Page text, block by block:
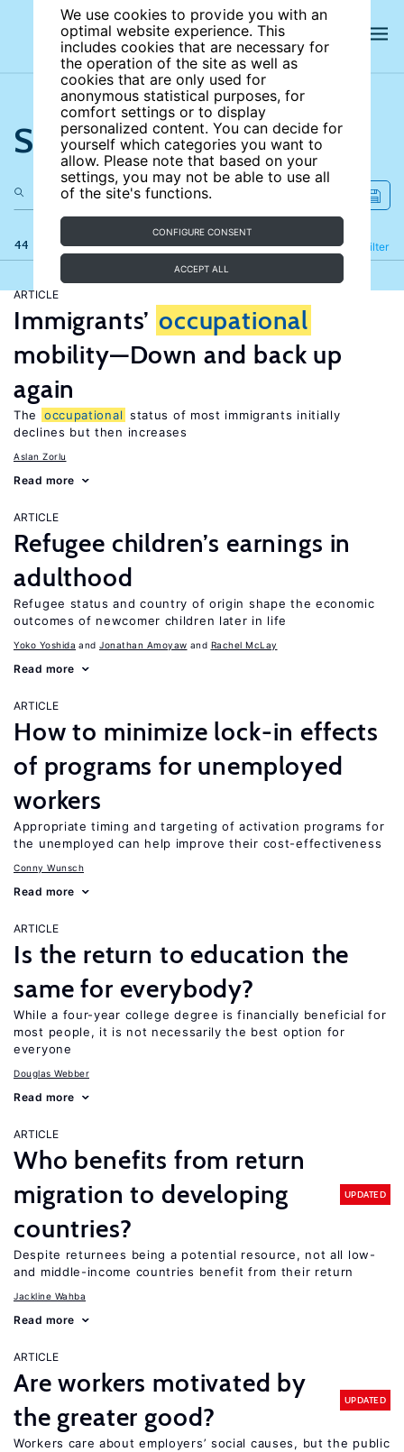
We use cookies to provide you with an
optimal website experience. This
includes cookies that are necessary for
the operation of the site as well as
cookies that are only used for
anonymous statistical purposes, for
comfort settings or to display
personalized content. You can decide for
yourself which categories you want to
allow. Please note that based on your
settings, you may not be able to use all
of the site's functions.
CONFIGURE CONSENT
ACCEPT ALL
Search the site
44 results Filter
Refine
ARTICLE
Immigrants’ occupational
mobility—Down and back up
again
The occupational status of most immigrants initially
declines but then increases
Aslan Zorlu
Read more
ARTICLE
Refugee children’s earnings in
adulthood
Refugee status and country of origin shape the economic
outcomes of newcomer children later in life
Yoko Yoshida Jonathan Amoyaw Rachel McLay
Read more
ARTICLE
How to minimize lock-in effects
of programs for unemployed
workers
Appropriate timing and targeting of activation programs for
the unemployed can help improve their cost-effectiveness
Conny Wunsch
Read more
ARTICLE
Is the return to education the
same for everybody?
While a four-year college degree is financially beneficial for
most people, it is not necessarily the best option for
everyone
Douglas Webber
Read more
ARTICLE
Who benefits from return
migration to developing
countries?
UPDATED
Despite returnees being a potential resource, not all low-
and middle-income countries benefit from their return
Jackline Wahba
Read more
ARTICLE
Are workers motivated by
the greater good?
UPDATED
Workers care about employers’ social causes, but the public